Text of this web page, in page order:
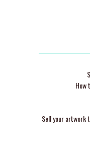
How
Sell your artwork